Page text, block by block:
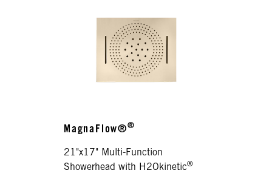
MagnaFlow®®
21"x17" Multi-Function
Showerhead with H2Okinetic®